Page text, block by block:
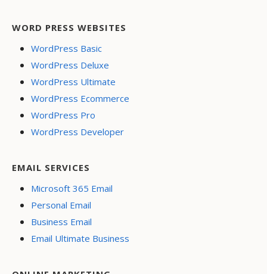
WORD PRESS WEBSITES
WordPress Basic
WordPress Deluxe
WordPress Ultimate
WordPress Ecommerce
WordPress Pro
WordPress Developer
EMAIL SERVICES
Microsoft 365 Email
Personal Email
Business Email
Email Ultimate Business